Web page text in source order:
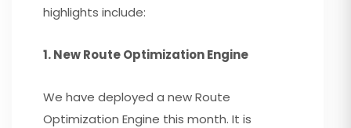
highlights include:
1. New Route Optimization Engine
We have deployed a new Route
Optimization Engine this month. It is